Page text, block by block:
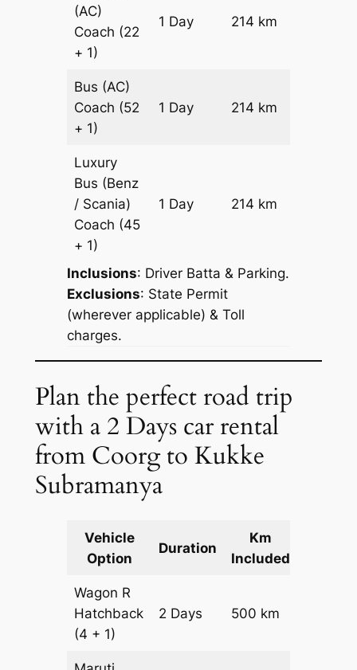
(AC)
Coach (22
+ 1)
1 Day 214 km
Bus (AC)
Coach (52
+ 1)
1 Day 214 km
Luxury
Bus (Benz
/ Scania)
Coach (45
+ 1)
1 Day 214 km
Inclusions: Driver Batta & Parking.
Exclusions: State Permit
(wherever applicable) & Toll
charges.
Plan the perfect road trip
with a 2 Days car rental
from Coorg to Kukke
Subramanya
Vehicle
Option
Duration
Km
Included
Wagon R
Hatchback
(4 + 1)
2 Days 500 km